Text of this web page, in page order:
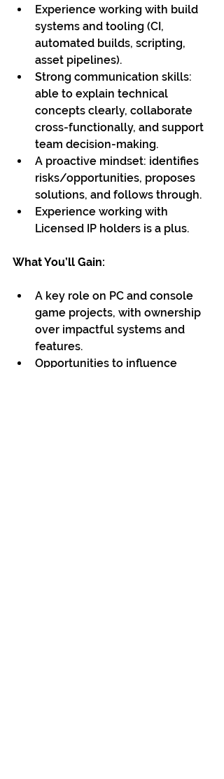
Experience working with build
systems and tooling (CI,
automated builds, scripting,
asset pipelines).
Strong communication skills:
able to explain technical
concepts clearly, collaborate
cross-functionally, and support
team decision-making.
A proactive mindset: identifies
risks/opportunities, proposes
solutions, and follows through.
Experience working with
Licensed IP holders is a plus.
What You’ll Gain:
A key role on PC and console
game projects, with ownership
over impactful systems and
features.
Opportunities to influence